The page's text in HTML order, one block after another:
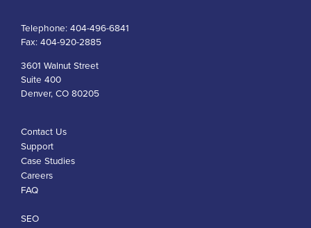
Telephone: 404-496-6841
Fax: 404-920-2885
3601 Walnut Street
Suite 400
Denver, CO 80205
Contact Us
Support
Case Studies
Careers
FAQ
SEO